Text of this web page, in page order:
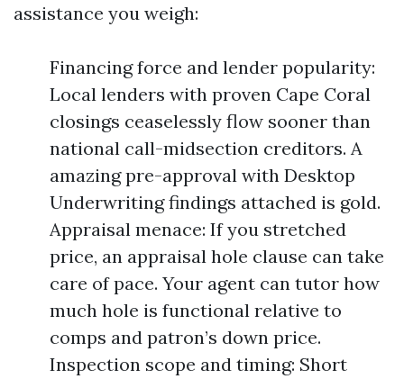
assistance you weigh:
Financing force and lender popularity:
Local lenders with proven Cape Coral
closings ceaselessly flow sooner than
national call-midsection creditors. A
amazing pre-approval with Desktop
Underwriting findings attached is gold.
Appraisal menace: If you stretched
price, an appraisal hole clause can take
care of pace. Your agent can tutor how
much hole is functional relative to
comps and patron’s down price.
Inspection scope and timing: Short